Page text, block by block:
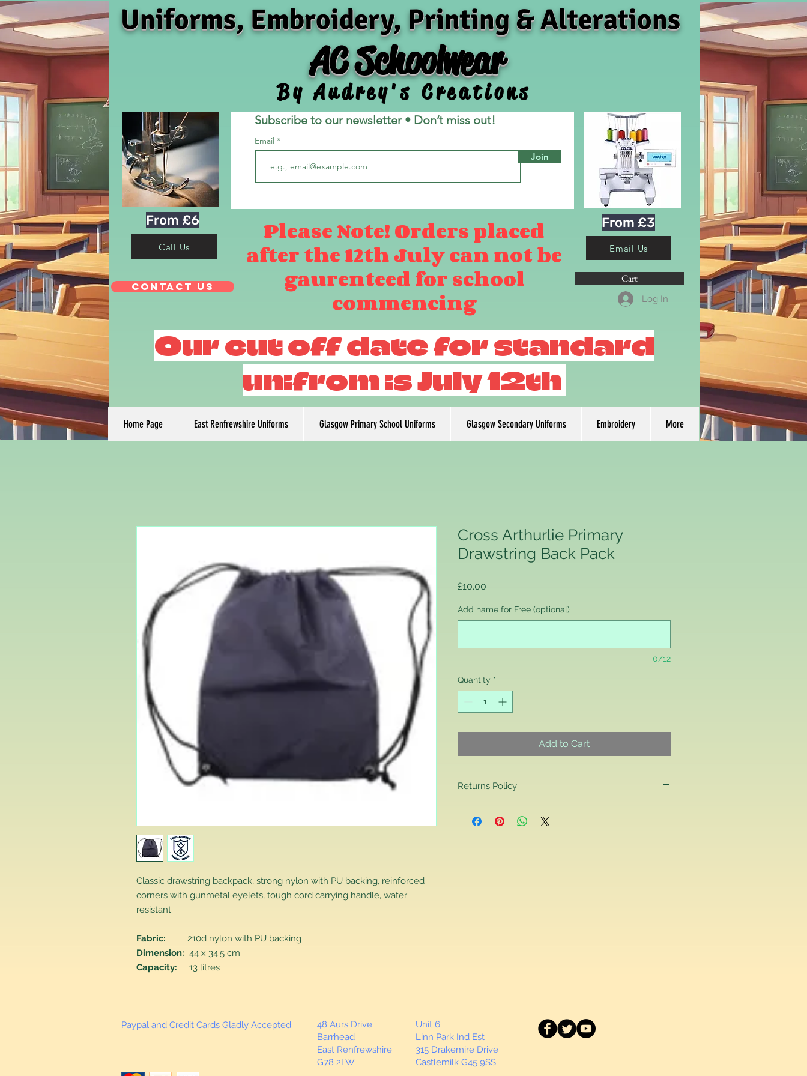
By Audrey's Creations
Uniforms, Embroidery, Printing & Alterations
AC Schoolwear
Subscribe to our newsletter • Don’t miss out!
Email
Join
From £6
Call Us
Contact Us
Please Note! Orders placed
after the 12th July can not be
gaurenteed for school
commencing
From £3
Email Us
Log In
Cart
Home Page East Renfrewshire Uniforms Glasgow Primary School Uniforms Glasgow Secondary Uniforms Embroidery More
Our cut off date for standard
unifrom is July 12th
Classic drawstring backpack, strong nylon with PU backing, reinforced
corners with gunmetal eyelets, tough cord carrying handle, water
resistant.
Fabric:
210d nylon with PU backing
Dimension: 44 x 34.5 cm
Capacity:
13 litres
Cross Arthurlie Primary
Drawstring Back Pack
£10.00
Add name for Free (optional)
0/12
Quantity *
Add to Cart
Returns Policy
If you are contacting as a consumer and if for any
Paypal and Credit Cards Gladly Accepted
48 Aurs Drive
Barrhead
East Renfrewshire
G78 2LW
Unit 6
Linn Park Ind Est
315 Drakemire Drive
Castlemilk G45 9SS